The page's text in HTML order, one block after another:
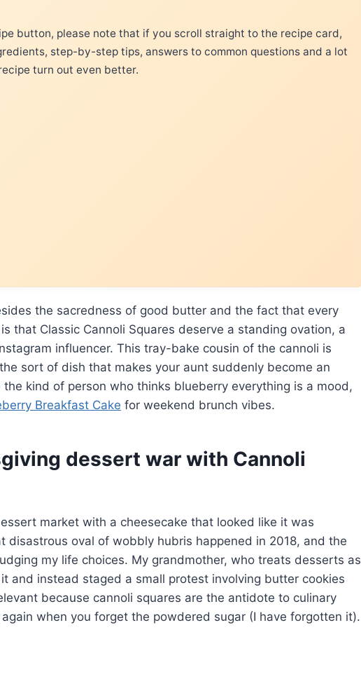
button, please note that if you scroll straight to the recipe card,
step-by-step tips, answers to common questions and a lot
turn out even better.
the sacredness of good butter and the fact that every
that Classic Cannoli Squares deserve a standing ovation, a
influencer. This tray-bake cousin of the cannoli is
sort of dish that makes your aunt suddenly become an
kind of person who thinks blueberry everything is a mood,
Breakfast Cake for weekend brunch vibes.
dessert war with Cannoli
market with a cheesecake that looked like it was
oval of wobbly hubris happened in 2018, and the
my life choices. My grandmother, who treats desserts as
and instead staged a small protest involving butter cookies
because cannoli squares are the antidote to culinary
when you forget the powdered sugar (I have forgotten it).